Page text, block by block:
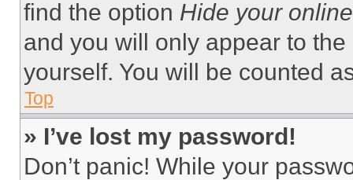
find the option Hide your
and you will only appear to
yourself. You will be counted
Top
» I’ve lost my password!
Don’t panic! While your